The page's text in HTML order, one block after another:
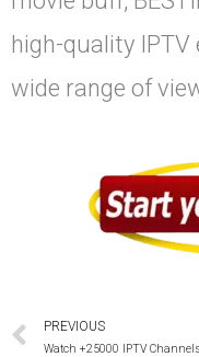
high-quality
wide range of
Prev
PREVIOUS